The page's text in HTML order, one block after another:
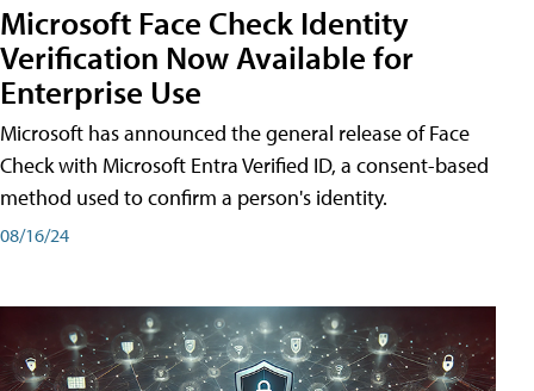
Microsoft Face Check Identity
Verification Now Available for
Enterprise Use
Microsoft has announced the general release of Face
Check with Microsoft Entra Verified ID, a consent-based
method used to confirm a person's identity.
08/16/24